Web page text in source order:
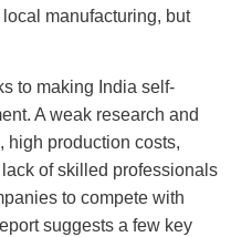
manufacturing, but
to making India self-
A weak research and
high production costs,
of skilled professionals
to compete with
suggests a few key